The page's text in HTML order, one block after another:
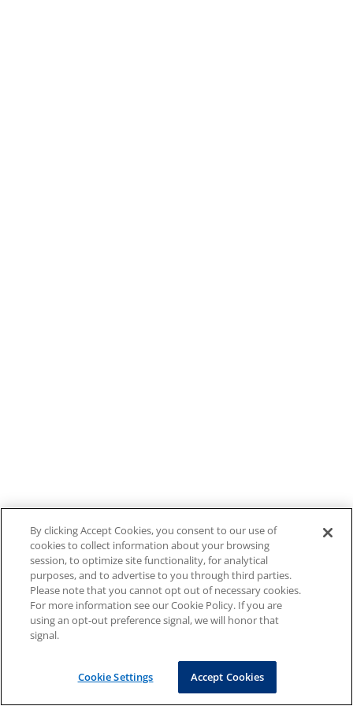
By clicking Accept Cookies, you consent to our use of
cookies to collect information about your browsing
session, to optimize site functionality, for analytical
purposes, and to advertise to you through third parties.
Please note that you cannot opt out of necessary cookies.
For more information see our Cookie Policy. If you are
using an opt-out preference signal, we will honor that
signal.
Cookie Settings Accept Cookies